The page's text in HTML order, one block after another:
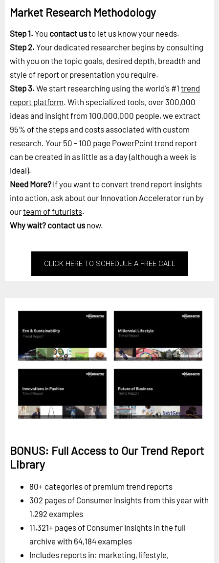
Market Research Methodology
Step 1. You contact usto let us know your needs.
Step 2. Your dedicated researcher begins by consulting
with you on the topic goals, desired depth, breadth and
style of report or presentation you require.
Step 3. We start researching using the world's #1 trend
report platform. With specialized tools, over 300,000
ideas and insight from 100,000,000 people, we extract
95% of the steps and costs associated with custom
research. Your 50 - 100 page PowerPoint trend report
can be created in as little as a day (although a week is
ideal).
Need More? If you want to convert trend report insights
into action, ask about our Innovation Accelerator run by
ourteam of futurists.
Why wait? contact us now.
CLICK HERE TO SCHEDULE A FREE CALL
BONUS: Full Access to Our Trend Report
Library
80+ categories of premium trend reports
302 pages of Consumer Insights from this year with
1,292 examples
11,321+ pages of Consumer Insights in the full
archive with 64,184 examples
Includes reports in: marketing, lifestyle,